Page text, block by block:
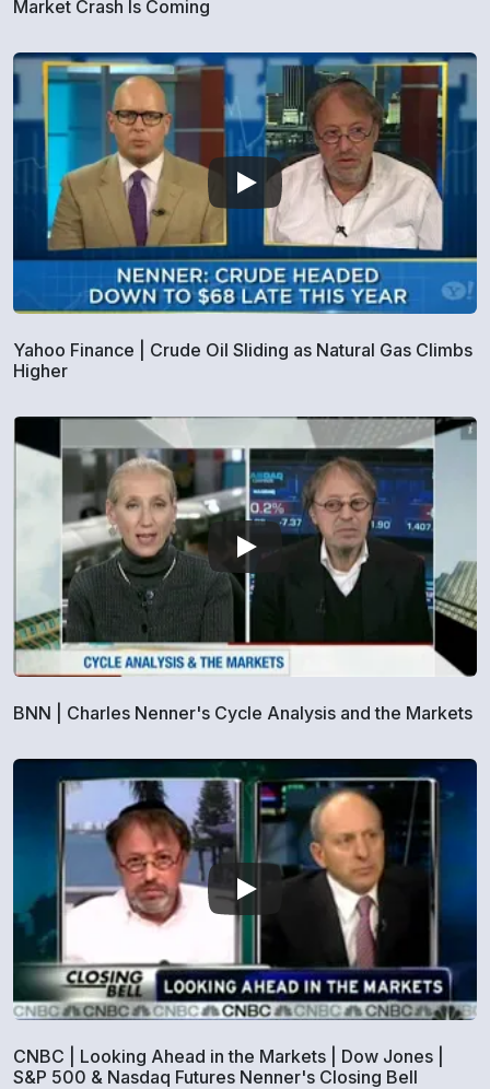
Market Crash Is Coming
Yahoo Finance | Crude Oil Sliding as Natural Gas Climbs
Higher
BNN | Charles Nenner's Cycle Analysis and the Markets
CNBC | Looking Ahead in the Markets | Dow Jones |
S&P 500 & Nasdaq Futures Nenner's Closing Bell